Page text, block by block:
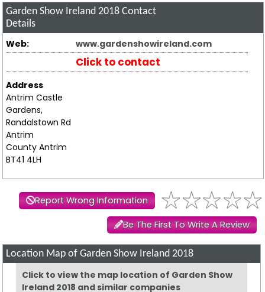
Garden Show Ireland 2018 Contact
Details
Web: www.gardenshowireland.com
Click to contact
Address
Antrim Castle
Gardens,
Randalstown Rd
Antrim
County Antrim
BT41 4LH
Report Wrong Information
Be The First To Write A Review
Location Map of Garden Show Ireland 2018
Click to view the map location of Garden Show
Ireland 2018 and similar companies